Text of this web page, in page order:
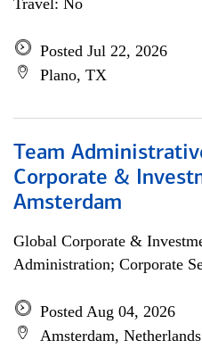
Travel: No
Posted Jul 22, 2026
Plano, TX
Team
Corporate &
Amsterdam
Global Corporate &
Administration; Corporate
Posted Aug 04, 2026
Amsterdam, Netherlands